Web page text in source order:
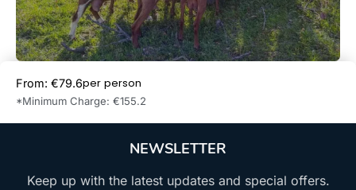
From: €79.6per person
*Minimum Charge: €155.2
NEWSLETTER
Keep up with the latest updates and special offers.